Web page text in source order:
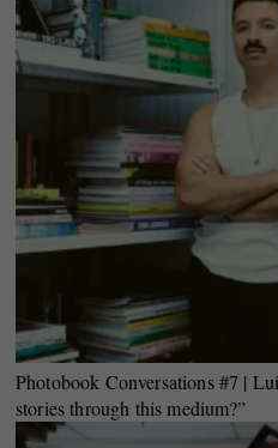
Photobook Conversations #7 |
stories through this medium?”